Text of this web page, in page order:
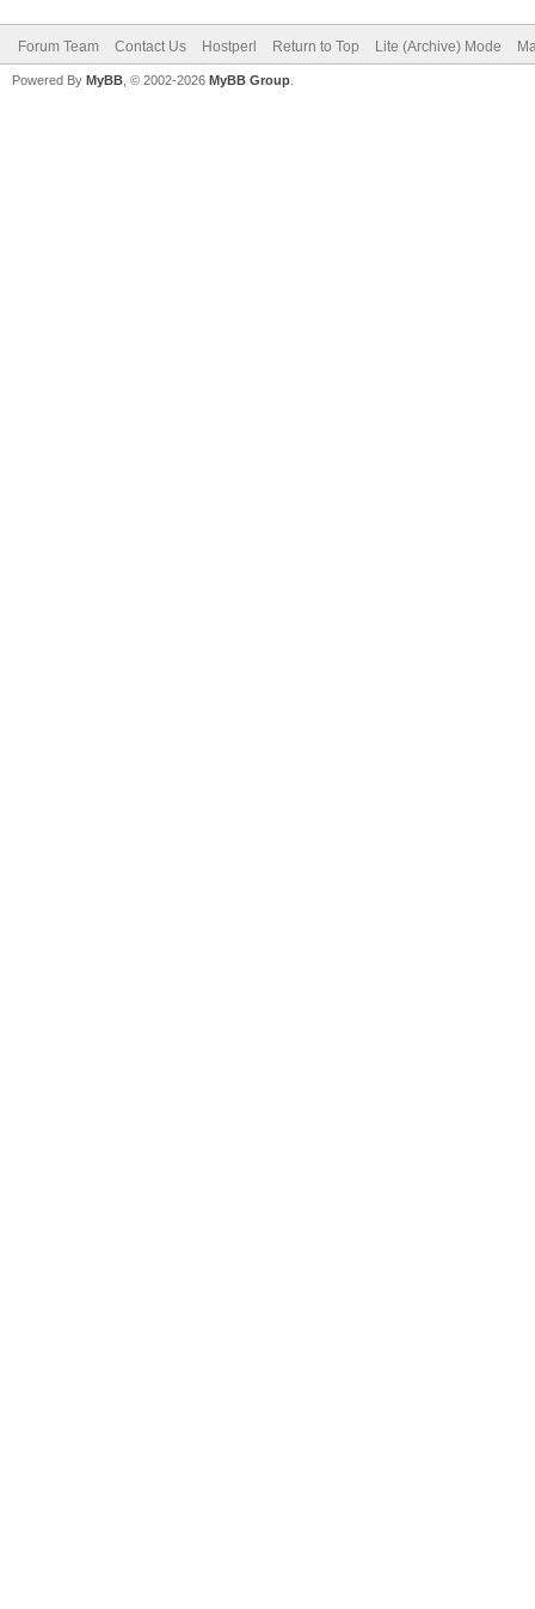
Forum Team Contact Us Hostperl Return to Top Lite (Archive) Mode
Powered By MyBB , © 2002-2026 MyBB Group